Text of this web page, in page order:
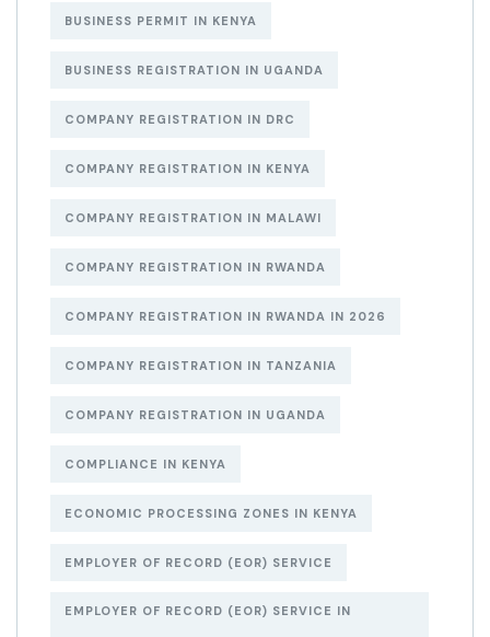
BUSINESS PERMIT IN KENYA
BUSINESS REGISTRATION IN UGANDA
COMPANY REGISTRATION IN DRC
COMPANY REGISTRATION IN KENYA
COMPANY REGISTRATION IN MALAWI
COMPANY REGISTRATION IN RWANDA
COMPANY REGISTRATION IN RWANDA IN 2026
COMPANY REGISTRATION IN TANZANIA
COMPANY REGISTRATION IN UGANDA
COMPLIANCE IN KENYA
ECONOMIC PROCESSING ZONES IN KENYA
EMPLOYER OF RECORD (EOR) SERVICE
EMPLOYER OF RECORD (EOR) SERVICE IN